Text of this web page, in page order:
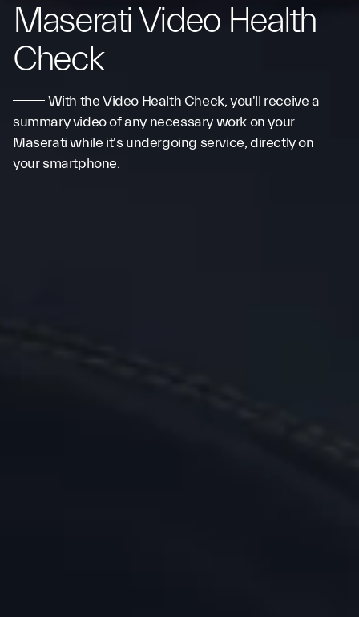
Maserati Video Health
Check
With the Video Health Check, you'll receive a
summary video of any necessary work on your
Maserati while it's undergoing service, directly on
your smartphone.